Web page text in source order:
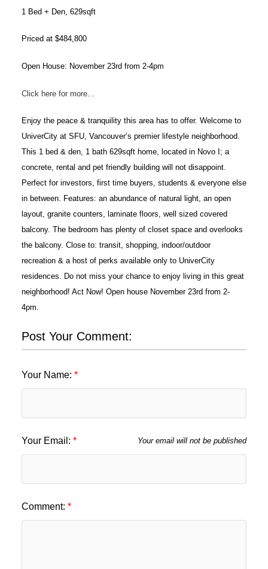
1 Bed + Den, 629sqft
Priced at $484,800
Open House: November 23rd from 2-4pm
Click here for more...
Enjoy the peace & tranquility this area has to offer. Welcome to
UniverCity at SFU, Vancouver’s premier lifestyle neighborhood.
This 1 bed & den, 1 bath 629sqft home, located in Novo I; a
concrete, rental and pet friendly building will not disappoint.
Perfect for investors, first time buyers, students & everyone else
in between. Features: an abundance of natural light, an open
layout, granite counters, laminate floors, well sized covered
balcony. The bedroom has plenty of closet space and overlooks
the balcony. Close to: transit, shopping, indoor/outdoor
recreation & a host of perks available only to UniverCity
residences. Do not miss your chance to enjoy living in this great
neighborhood! Act Now! Open house November 23rd from 2-
4pm.
Post Your Comment:
Your Name:
Your Email: Your email will not be published
Comment: